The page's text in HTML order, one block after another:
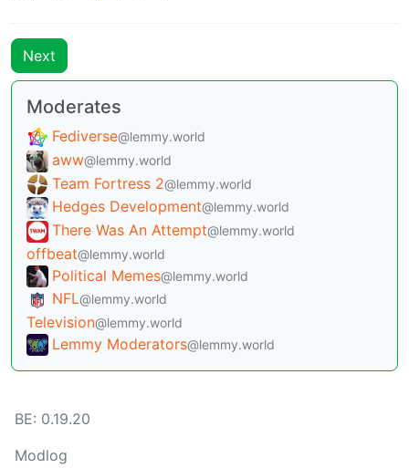
Next
Moderates
Fediverse@lemmy.world
aww@lemmy.world
Team Fortress 2@lemmy.world
Hedges Development@lemmy.world
There Was An Attempt@lemmy.world
offbeat@lemmy.world
Political Memes@lemmy.world
NFL@lemmy.world
Television@lemmy.world
Lemmy Moderators@lemmy.world
BE: 0.19.20
Modlog